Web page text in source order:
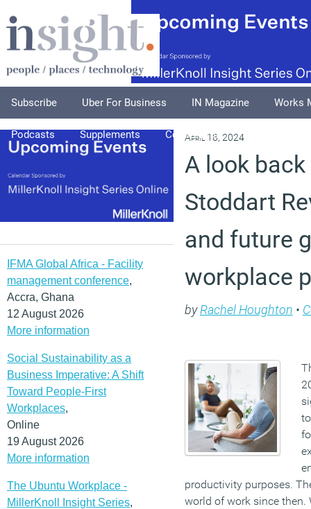
Subscribe Uber For Business IN Magazine Works
Podcasts Supplements Columnists
IFMA Global Africa - Facility
management conference,
Accra, Ghana
12 August 2026
More information
Social Sustainability as a
Business Imperative: A Shift
Toward People-First
Workplaces,
Online
19 August 2026
More information
The Ubuntu Workplace -
MillerKnoll Insight Series,
April 18, 2024
A look back
Stoddart
and future
workplace
byRachel Houghton •
productivity purposes.
world of work since then.